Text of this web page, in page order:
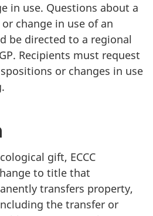
in use. Questions about a
change in use of an
be directed to a regional
Recipients must request
or changes in use
gift, ECCC
to title that
transfers property,
the transfer or